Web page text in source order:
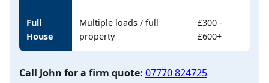
Full
House
Multiple loads / full
property
£300 -
£600+
Call John for a firm quote: 07770 824725